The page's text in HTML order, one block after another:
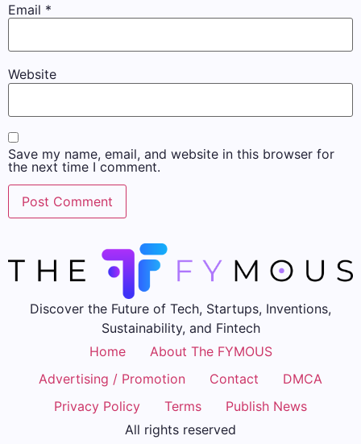
Email *
Website
Save my name, email, and website in this browser for
the next time I comment.
Discover the Future of Tech, Startups, Inventions,
Sustainability, and Fintech
Home
About The FYMOUS
Advertising / Promotion
Contact
DMCA
Privacy Policy
Terms
Publish News
All rights reserved